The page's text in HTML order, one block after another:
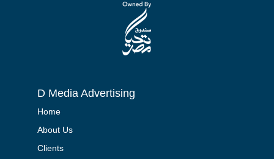
D Media Advertising
Home
About Us
Clients